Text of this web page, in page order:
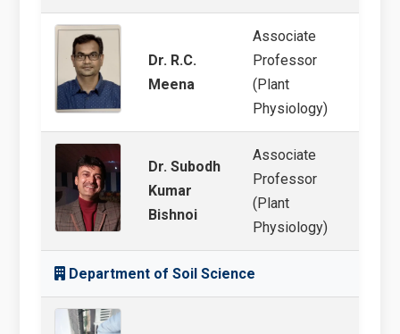
Dr. R.C.
Meena
Associate
Professor
(Plant
Physiology)
Dr. Subodh
Kumar
Bishnoi
Associate
Professor
(Plant
Physiology)
Department of Soil Science